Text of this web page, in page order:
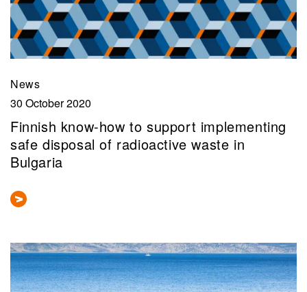
News
30 October 2020
Finnish know-how to support implementing
safe disposal of radioactive waste in
Bulgaria